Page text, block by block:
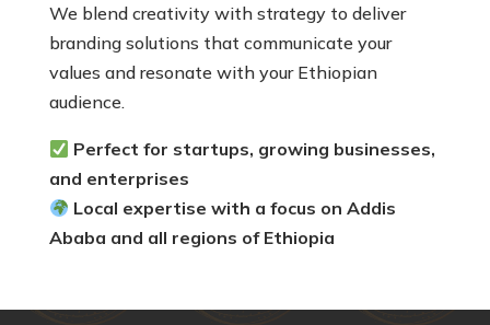
We blend creativity with strategy to deliver
branding solutions that communicate your
values and resonate with your Ethiopian
audience.
Perfect for startups, growing businesses,
and enterprises
Local expertise with a focus on Addis
Ababa and all regions of Ethiopia